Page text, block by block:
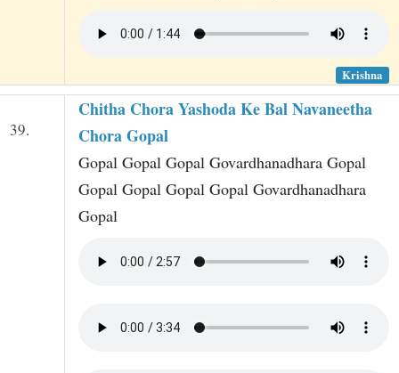
Krishna
39.
Chitha Chora Yashoda Ke Bal Navaneetha
Chora Gopal
Gopal Gopal Gopal Govardhanadhara Gopal
Gopal Gopal Gopal Gopal Govardhanadhara
Gopal